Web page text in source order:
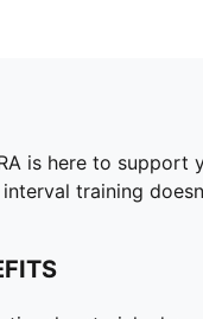
is here to
training